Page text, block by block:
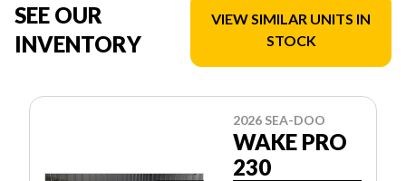
SEE OUR
INVENTORY
VIEW SIMILAR UNITS IN
STOCK
2026 SEA-DOO
WAKE PRO
230